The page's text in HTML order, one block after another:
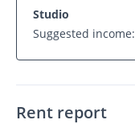
Studio
Suggested income:
Rent report